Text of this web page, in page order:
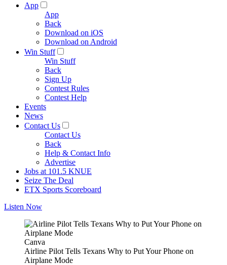
App
App
Back
Download on iOS
Download on Android
Win Stuff
Win Stuff
Back
Sign Up
Contest Rules
Contest Help
Events
News
Contact Us
Contact Us
Back
Help & Contact Info
Advertise
Jobs at 101.5 KNUE
Seize The Deal
ETX Sports Scoreboard
Listen Now
Canva
Airline Pilot Tells Texans Why to Put Your Phone on
Airplane Mode